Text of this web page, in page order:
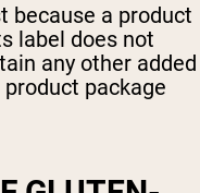
because a product
label does not
any other added
package